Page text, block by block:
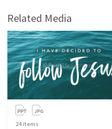
Related Media
24items